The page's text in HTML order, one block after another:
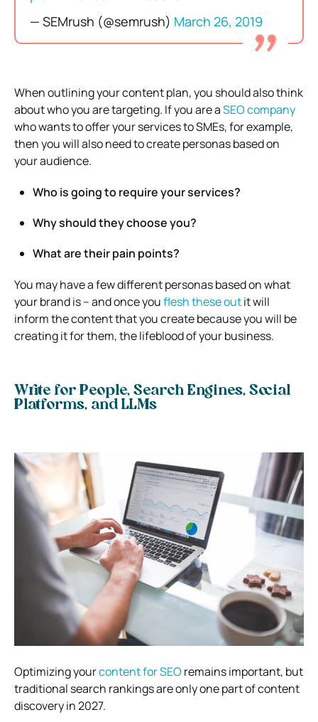
— SEMrush (@semrush) March 26, 2019
When outlining your content plan, you should also think
about who you are targeting. If you are aSEO company
who wants to offer your services to SMEs, for example,
then you will also need to create personas based on
your audience.
Who is going to require your services?
Why should they choose you?
What are their pain points?
You may have a few different personas based on what
your brand is – and once youflesh these outit will
inform the content that you create because you will be
creating it for them, the lifeblood of your business.
Write for People, Search Engines, Social
Platforms, and LLMs
Optimizing yourcontent for SEO remains important, but
traditional search rankings are only one part of content
discovery in 2027.